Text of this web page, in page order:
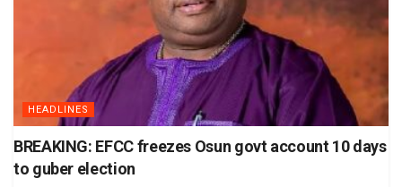
HEADLINES
BREAKING: EFCC freezes Osun govt account 10 days
to guber election